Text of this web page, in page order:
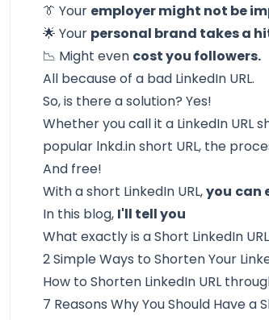
👔 Your employer might not be
🌟 Your personal brand takes a
📉 Might even cost you followers.
All because of a bad LinkedIn URL.
So, is there a solution? Yes!
Whether you call it a LinkedIn URL
popular lnkd.in short URL, the
And free!
With a short LinkedIn URL,you can
In this blog, I'll tell you
What exactly is aShort LinkedIn URL
2 Simple Ways to Shorten Your
How toShorten LinkedIn URL
7 Reasons WhyYou Should Have a